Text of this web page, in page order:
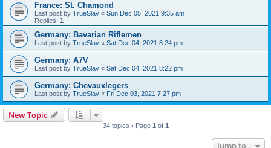
France: St. Chamond
Last post by TrueSlav « Sun Dec 05, 2021 9:35 am
Replies: 1
Germany: Bavarian Riflemen
Last post by TrueSlav « Sat Dec 04, 2021 8:24 pm
Germany: A7V
Last post by TrueSlav « Sat Dec 04, 2021 8:22 pm
Germany: Chevauxlegers
Last post by TrueSlav « Fri Dec 03, 2021 7:27 pm
New Topic
34 topics • Page 1 of 1
Jump to